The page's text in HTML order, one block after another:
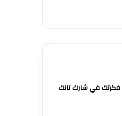
في شارك تانك